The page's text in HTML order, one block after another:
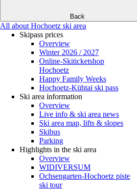
Back
All about Hochoetz ski area
Skipass prices
Overview
Winter 2026 / 2027
Online-Skiticketshop
Hochoetz
Happy Family Weeks
Hochoetz-Kühtai ski pass
Ski area information
Overview
Live info & ski area news
Ski area map, lifts & slopes
Skibus
Parking
Highlights in the ski area
Overview
WIDIVERSUM
Ochsengarten-Hochoetz piste
ski tour